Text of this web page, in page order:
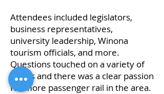
Attendees included legislators,
business representatives,
university leadership, Winona
tourism officials, and more.
Questions touched on a variety of
issues and there was a clear passion
for more passenger rail in the area.